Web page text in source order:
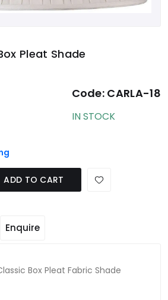
Pleat Shade
Code: CARLA-18
IN STOCK
ADD TO CART
Enquire
Box Pleat Fabric Shade